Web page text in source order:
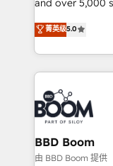
opportunités d'affaires ➤ La
stratégies
inbound,
emailing) Informations clés : - 10 ans d'expérience -
100+
experts conseil
cumulées
and over 5,000
Vonazon turns
measurable,
enterprise-
builds scalable
revenue. ⚙️ HubSpot Integration & Optimization •
Seamless CRM,
Complex
Custom APIs and
End Revenue
菁英级5.0
BBD Boom
由 BBD Boom 提供